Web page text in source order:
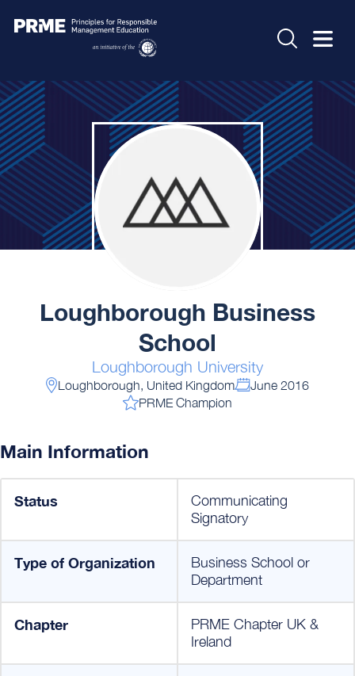
Loughborough Business
School
Loughborough University
Loughborough, United Kingdom
June 2016
PRME Champion
Main Information
Status
Communicating
Signatory
Type of Organization
Business School or
Department
Chapter
PRME Chapter UK &
Ireland